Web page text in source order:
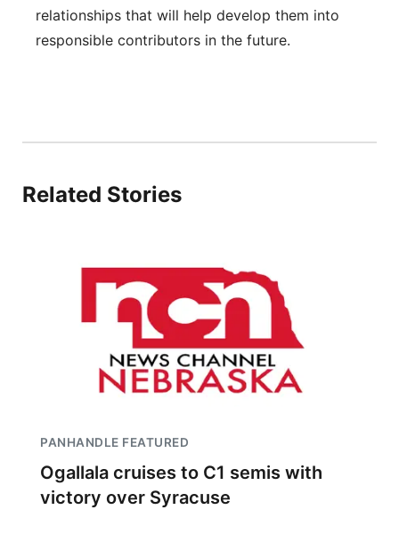
relationships that will help develop them into
responsible contributors in the future.
Related Stories
PANHANDLE FEATURED
Ogallala cruises to C1 semis with
victory over Syracuse